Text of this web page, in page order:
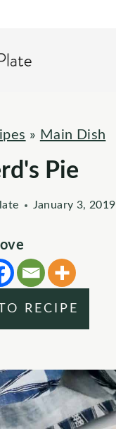
» Main Dish
Pie
January 3, 2019
RECIPE